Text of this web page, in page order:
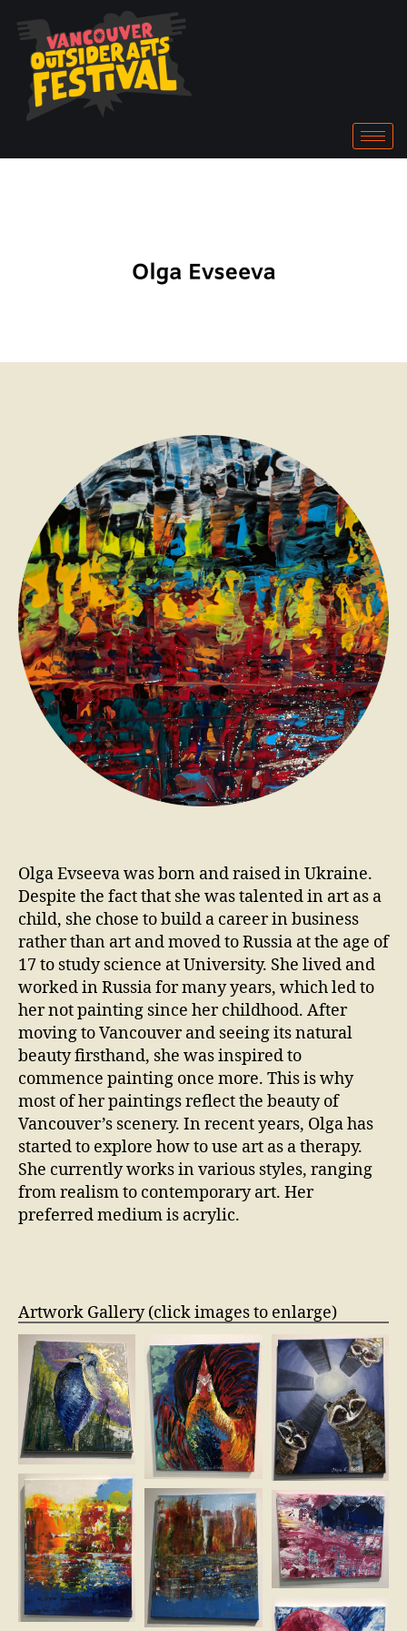
Olga Evseeva was born and raised in Ukraine.
Despite the fact that she was talented in art as a
child, she chose to build a career in business
rather than art and moved to Russia at the age of
17 to study science at University. She lived and
worked in Russia for many years, which led to
her not painting since her childhood. After
moving to Vancouver and seeing its natural
beauty firsthand, she was inspired to
commence painting once more. This is why
most of her paintings reflect the beauty of
Vancouver’s scenery. In recent years, Olga has
started to explore how to use art as a therapy.
She currently works in various styles, ranging
from realism to contemporary art. Her
preferred medium is acrylic.
Artwork Gallery (click images to enlarge)